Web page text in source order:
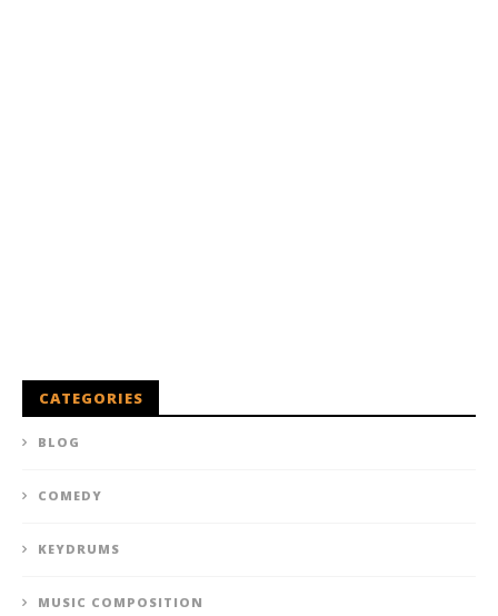
CATEGORIES
BLOG
COMEDY
KEYDRUMS
MUSIC COMPOSITION